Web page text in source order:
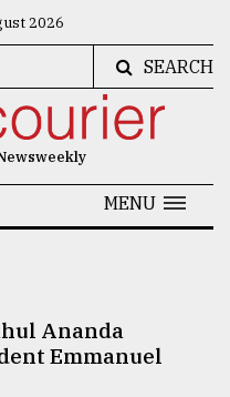
2026
SEARCH
MENU
Ananda
Emmanuel